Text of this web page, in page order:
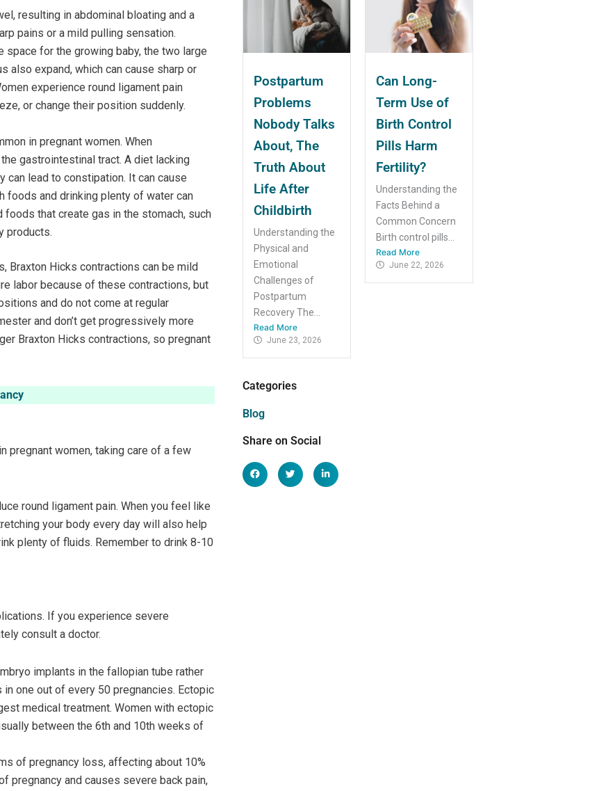
resulting in abdominal bloating and a
pains or a mild pulling sensation.
space for the growing baby, the two large
also expand, which can cause sharp or
experience round ligament pain
or change their position suddenly.
in pregnant women. When
gastrointestinal tract. A diet lacking
can lead to constipation. It can cause
foods and drinking plenty of water can
that create gas in the stomach, such
products.
Braxton Hicks contractions can be mild
labor because of these contractions, but
and do not come at regular
and don’t get progressively more
Braxton Hicks contractions, so pregnant
pregnant women, taking care of a few
round ligament pain. When you feel like
your body every day will also help
plenty of fluids. Remember to drink 8-10
If you experience severe
consult a doctor.
implants in the fallopian tube rather
one out of every 50 pregnancies. Ectopic
medical treatment. Women with ectopic
between the 6th and 10th weeks of
of pregnancy loss, affecting about 10%
pregnancy and causes severe back pain,
Postpartum
Problems
Nobody Talks
About, The
Truth About
Life After
Childbirth
Understanding the
Physical and
Emotional
Challenges of
Postpartum
Recovery The...
Read More
June 23, 2026
Can Long-
Term Use of
Birth Control
Pills Harm
Fertility?
Understanding the
Facts Behind a
Common Concern
Birth control pills...
Read More
June 22, 2026
Categories
Blog
Share on Social